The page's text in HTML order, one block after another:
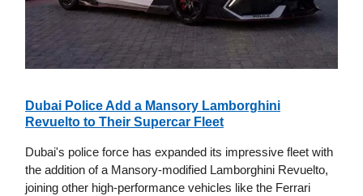
Dubai Police Add a Mansory Lamborghini
Revuelto to Their Supercar Fleet
Dubai's police force has expanded its impressive fleet with
the addition of a Mansory-modified Lamborghini Revuelto,
joining other high-performance vehicles like the Ferrari